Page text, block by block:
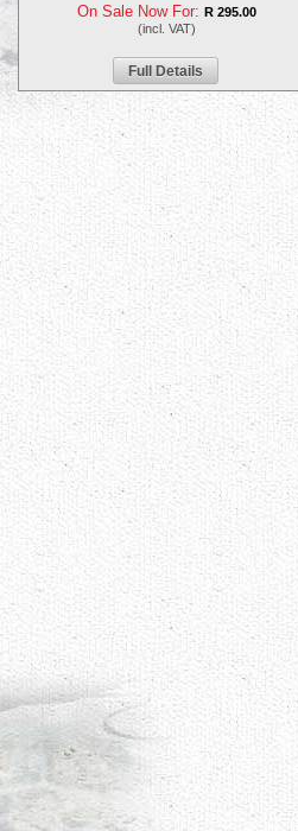
On Sale Now For: R 295.00
(incl. VAT)
Full Details